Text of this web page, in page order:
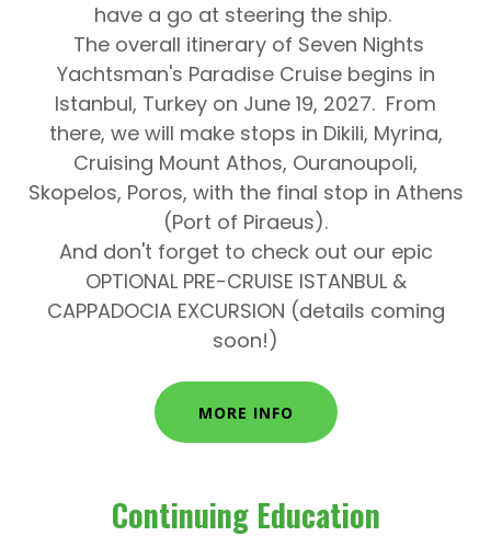
have a go at steering the ship.
The overall itinerary of Seven Nights
Yachtsman's Paradise Cruise begins in
Istanbul, Turkey on June 19, 2027. From
there, we will make stops in Dikili, Myrina,
Cruising Mount Athos, Ouranoupoli,
Skopelos, Poros, with the final stop in Athens
(Port of Piraeus).
And don't forget to check out our epic
OPTIONAL PRE-CRUISE ISTANBUL &
CAPPADOCIA EXCURSION (details coming
soon!)
MORE INFO
Continuing Education